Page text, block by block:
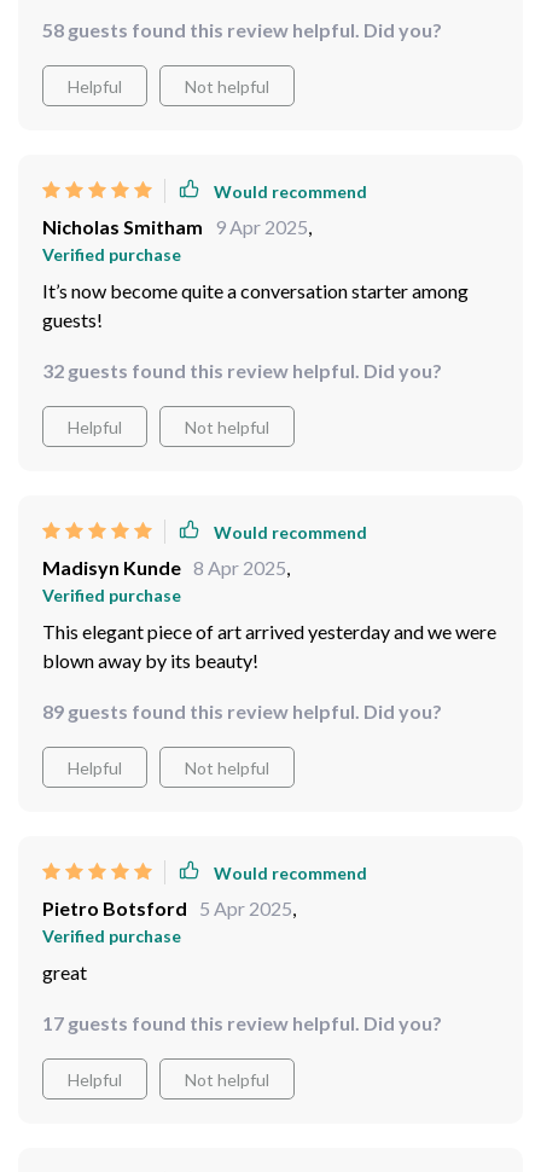
that a lot of thought and effort went into its creation.
It's the perfect too, not too big or small, and it fits on
my living room wall. The gold color isn't gaudy at all;
58 guests found this review helpful. Did you?
Helpful Not helpful
Would recommend
Nicholas Smitham 9 Apr 2025,
Verified purchase
It’s now become quite a conversation starter among
guests!
32 guests found this review helpful. Did you?
Helpful Not helpful
Would recommend
Madisyn Kunde 8 Apr 2025,
Verified purchase
This elegant piece of art arrived yesterday and we were
blown away by its beauty!
89 guests found this review helpful. Did you?
Helpful Not helpful
Would recommend
Pietro Botsford 5 Apr 2025,
Verified purchase
great
17 guests found this review helpful. Did you?
Helpful Not helpful